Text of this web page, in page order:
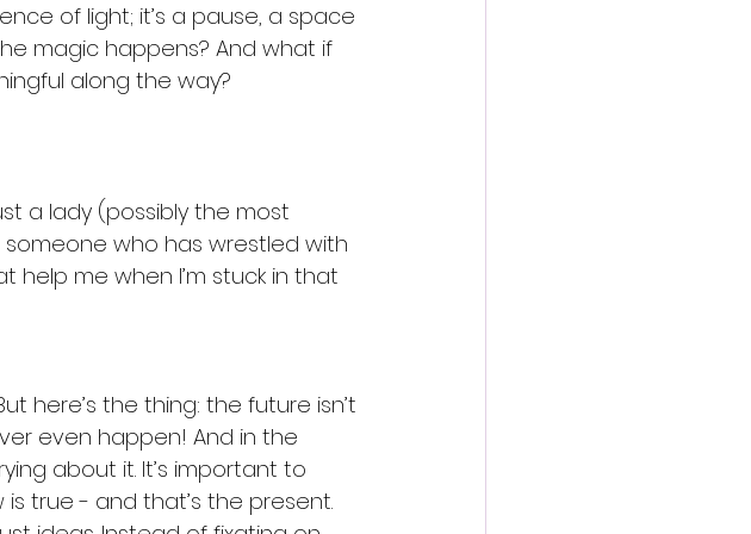
of light; it’s a pause, a space
magic happens? And what if
along the way?
a lady (possibly the most
someone who has wrestled with
help me when I’m stuck in that
here’s the thing: the future isn’t
even happen! And in the
about it. It’s important to
true - and that’s the present.